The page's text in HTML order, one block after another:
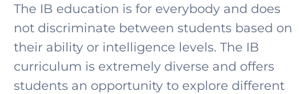
The IB education is for everybody and does
not discriminate between students based on
their ability or intelligence levels. The IB
curriculum is extremely diverse and offers
students an opportunity to explore different